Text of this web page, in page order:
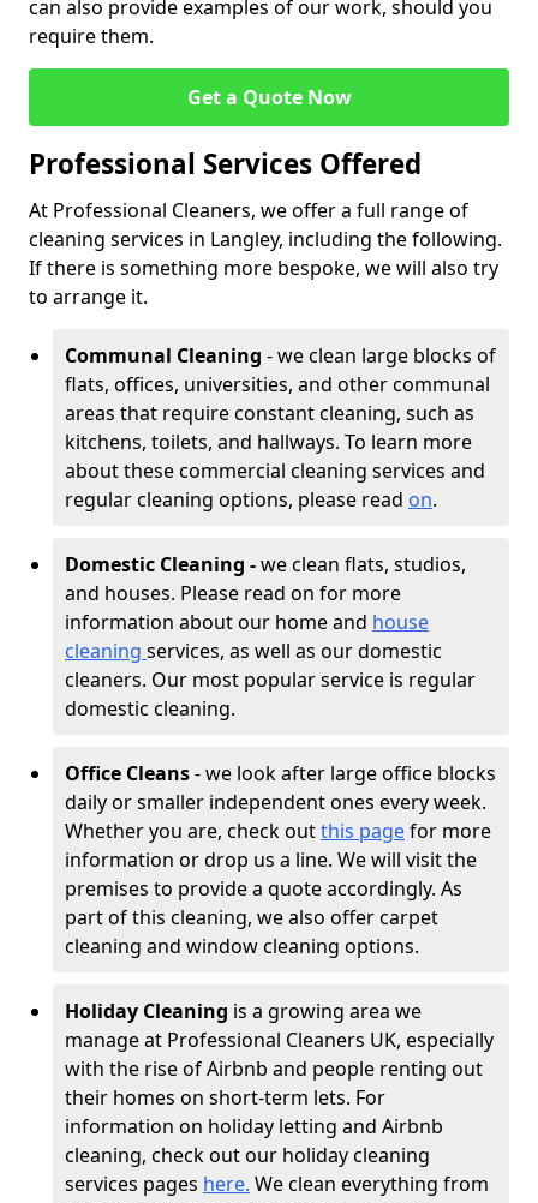
can also provide examples of our work, should you
require them.
Get a Quote Now
Professional Services Offered
At Professional Cleaners, we offer a full range of
cleaning services in Langley, including the following.
If there is something more bespoke, we will also try
to arrange it.
Communal Cleaning - we clean large blocks of
flats, offices, universities, and other communal
areas that require constant cleaning, such as
kitchens, toilets, and hallways. To learn more
about these commercial cleaning services and
regular cleaning options, please read on.
Domestic Cleaning -we clean flats, studios,
and houses. Please read on for more
information about our home and house
cleaning services, as well as our domestic
cleaners. Our most popular service is regular
domestic cleaning.
Office Cleans- we look after large office blocks
daily or smaller independent ones every week.
Whether you are, check outthis pagefor more
information or drop us a line. We will visit the
premises to provide a quote accordingly. As
part of this cleaning, we also offer carpet
cleaning and window cleaning options.
Holiday Cleaning is a growing area we
manage at Professional Cleaners UK, especially
with the rise of Airbnb and people renting out
their homes on short-term lets. For
information on holiday letting and Airbnb
cleaning, check out our holiday cleaning
services pages here. We clean everything from